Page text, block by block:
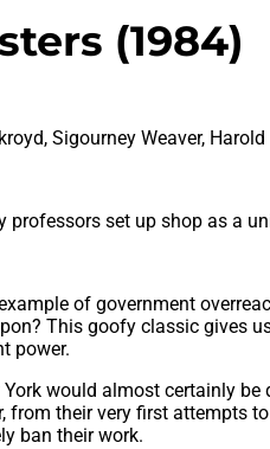
(1984)
Sigourney Weaver,
professors set up shop as a
of government
This goofy classic gives
power.
would almost certainly be
from their very first attempts
ban their work.